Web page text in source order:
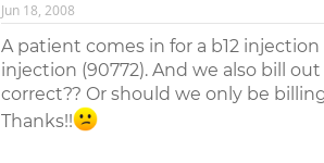
Jun 18, 2008
A patient comes in for a b12
injection (90772). And we also bill
correct?? Or should we only be
Thanks!!